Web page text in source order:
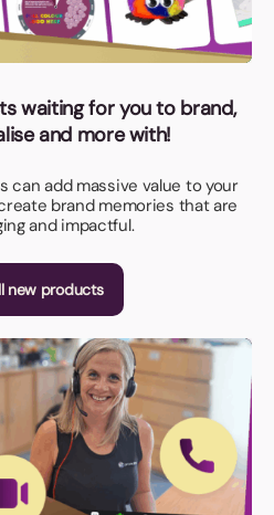
waiting for you to brand,
and more with!
can add massive value to your
brand memories that are
and impactful.
new products